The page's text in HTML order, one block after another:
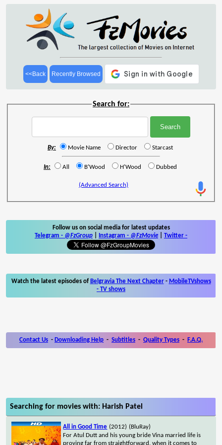
<<Back Recently Browsed
Search for:
By: Movie Name Director Starcast
In: All B'Wood H'Wood Dubbed
(Advanced Search)
Follow us on social media for latest updates
Telegram - @FzGroup Instagram - @FzMovie Twitter -
Watch the latest episodes of Belgravia The Next Chapter- MobileTVshows
- TV shows
Contact Us - Downloading Help - Subtitles - Quality Types - F.A.Q.
Searching for movies with: Harish Patel
All in Good Time (2012) (BluRay)
For Atul Dutt and his young bride Vina married life is
proving far from straightforward, when it comes to